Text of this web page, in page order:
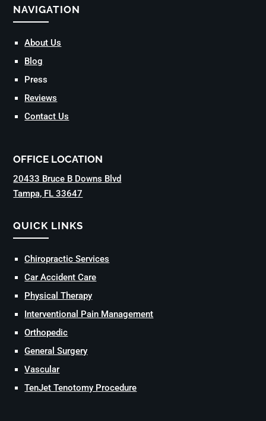
NAVIGATION
About Us
Blog
Press
Reviews
Contact Us
OFFICE LOCATION
20433 Bruce B Downs Blvd
Tampa, FL 33647
QUICK LINKS
Chiropractic Services
Car Accident Care
Physical Therapy
Interventional Pain Management
Orthopedic
General Surgery
Vascular
TenJet Tenotomy Procedure